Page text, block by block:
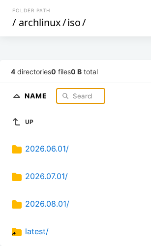
FOLDER PATH
/ archlinux/iso/
4 directories0 files0 B total
NAME
UP
2026.06.01/
2026.07.01/
2026.08.01/
latest/